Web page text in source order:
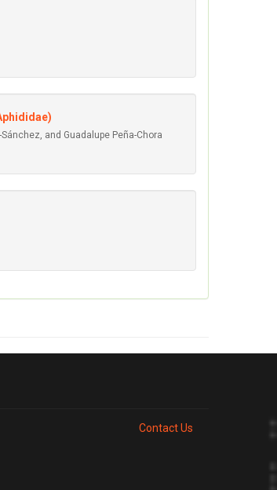
and Guadalupe Peña-Chora
Contact Us